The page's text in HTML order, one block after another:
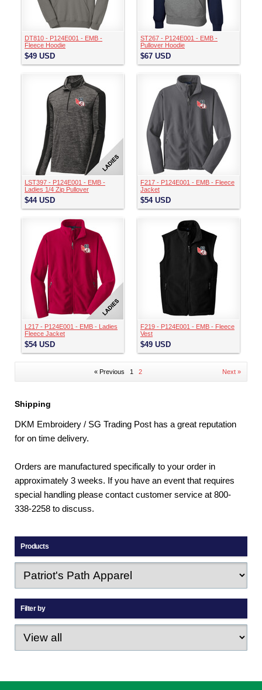
DT810 - P124E001 - EMB -
Fleece Hoodie
$49 USD
ST267 - P124E001 - EMB -
Pullover Hoodie
$67 USD
LST397 - P124E001 - EMB -
Ladies 1/4 Zip Pullover
$44 USD
F217 - P124E001 - EMB - Fleece
Jacket
$54 USD
L217 - P124E001 - EMB - Ladies
Fleece Jacket
$54 USD
F219 - P124E001 - EMB - Fleece
Vest
$49 USD
« Previous 1 2 Next »
Shipping
DKM Embroidery / SG Trading Post has a great reputation
for on time delivery.
Orders are manufactured specifically to your order in
approximately 3 weeks. If you have an event that requires
special handling please contact customer service at 800-
338-2258 to discuss.
Products
Filter by